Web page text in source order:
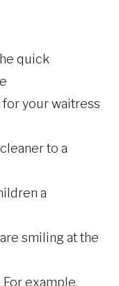
quick
your waitress
to a
a
smiling at the
example,